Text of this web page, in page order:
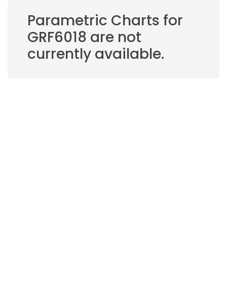
Parametric Charts for
GRF6018 are not
currently available.